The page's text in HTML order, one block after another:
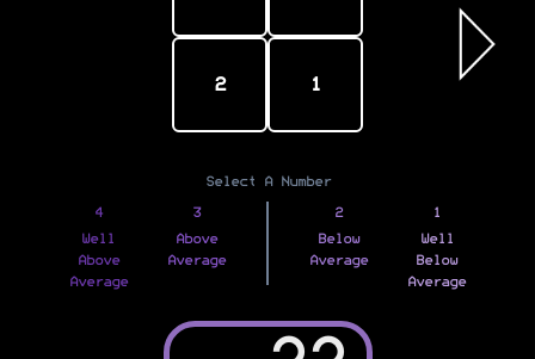
2 1
Select A Number
4
Well
Above
Average
3
Above
Average
2
Below
Average
1
Well
Below
Average